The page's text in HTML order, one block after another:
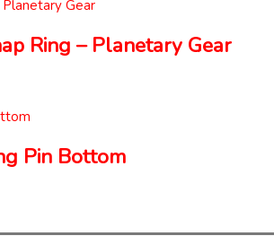
Ring – Planetary Gear
Pin Bottom